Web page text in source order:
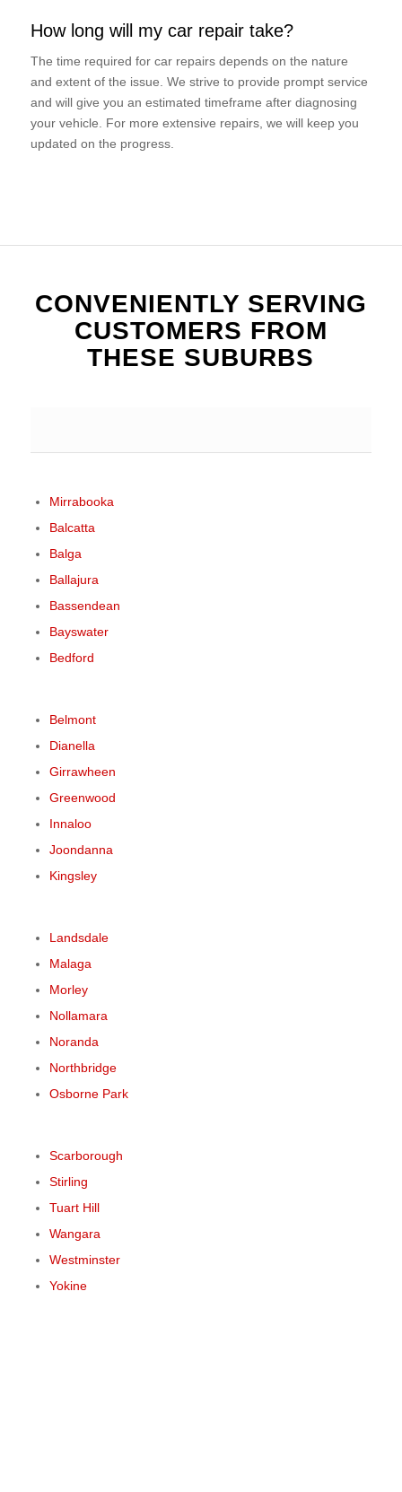
How long will my car repair take?
The time required for car repairs depends on the nature
and extent of the issue. We strive to provide prompt service
and will give you an estimated timeframe after diagnosing
your vehicle. For more extensive repairs, we will keep you
updated on the progress.
CONVENIENTLY SERVING
CUSTOMERS FROM
THESE SUBURBS
Mirrabooka
Balcatta
Balga
Ballajura
Bassendean
Bayswater
Bedford
Belmont
Dianella
Girrawheen
Greenwood
Innaloo
Joondanna
Kingsley
Landsdale
Malaga
Morley
Nollamara
Noranda
Northbridge
Osborne Park
Scarborough
Stirling
Tuart Hill
Wangara
Westminster
Yokine